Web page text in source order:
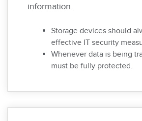
information.
Storage devices should
effective IT security
Whenever data is being
must be fully protected.